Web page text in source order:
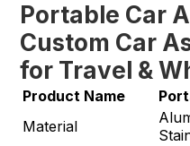
Portable Car
Custom Car
for Travel &
Product Name
Material